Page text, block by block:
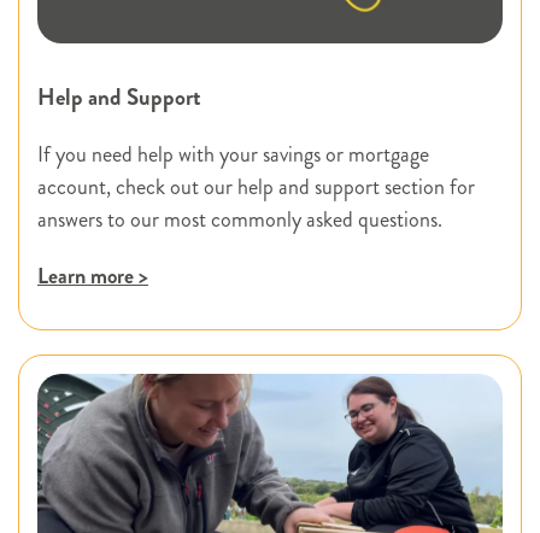
Help and Support
If you need help with your savings or mortgage
account, check out our help and support section for
answers to our most commonly asked questions.
Learn more >